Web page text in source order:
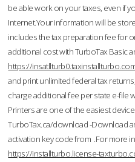
be able work on your taxes, even if
Internet.Your information will be
includes the tax preparation fee for
additional cost with TurboTax Basic
https://
and print unlimited federal tax
charge additional fee per state e-file
Printers are one of the easiest
TurboTax.ca/download -Download
activation key code from .For more
https://installturbo.license-